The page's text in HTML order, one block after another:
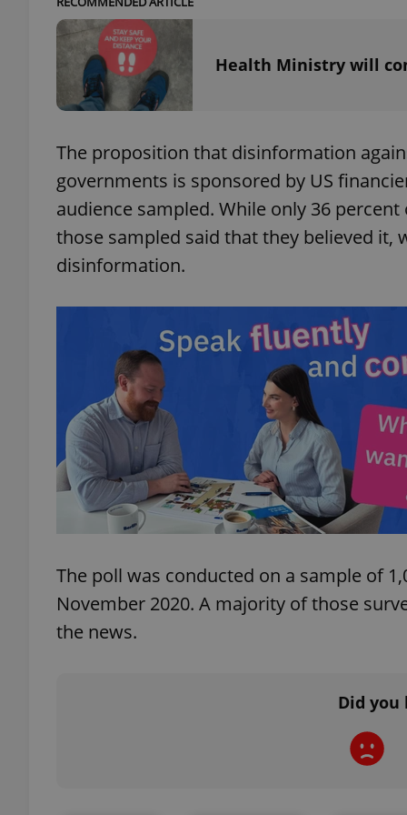
Health Ministry will
The proposition that disinformation
governments is sponsored by US
audience sampled. While only 36
those sampled said that they believed it,
disinformation.
The poll was conducted on a sample of
November 2020. A majority of those
the news.
Did
^eps_[0-9]+$
expss
PHPSESSID
exprt
_ga_LSHBD1S1X4
.expats.cz